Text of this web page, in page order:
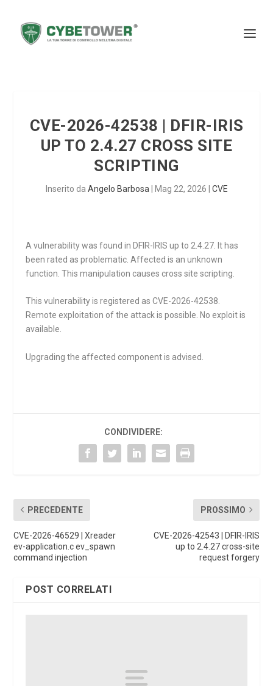
CVE-2026-42538 | DFIR-IRIS
UP TO 2.4.27 CROSS SITE
SCRIPTING
Inserito da Angelo Barbosa Mag 22, 2026 CVE
A vulnerability was found in DFIR-IRIS up to 2.4.27. It has
been rated as problematic. Affected is an unknown
function. This manipulation causes cross site scripting.
This vulnerability is registered as CVE-2026-42538.
Remote exploitation of the attack is possible. No exploit is
available.
Upgrading the affected component is advised.
CONDIVIDERE:
PRECEDENTE
CVE-2026-46529 | Xreader
ev-application.c ev_spawn
command injection
PROSSIMO
CVE-2026-42543 | DFIR-IRIS
up to 2.4.27 cross-site
request forgery
POST CORRELATI